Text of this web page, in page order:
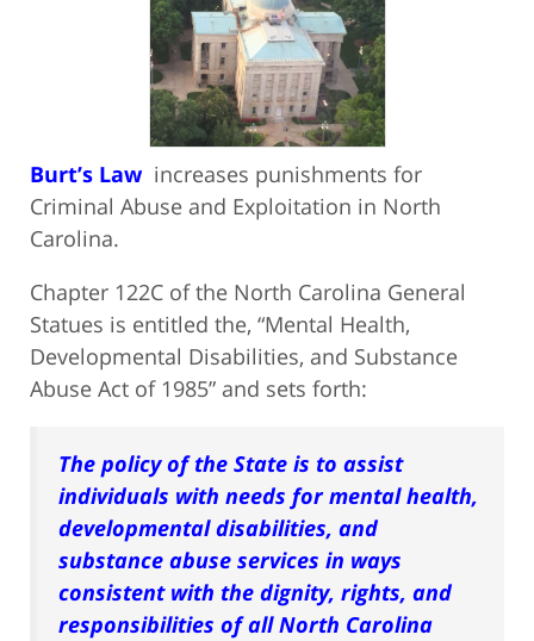
Burt’s Law increases punishments for
Criminal Abuse and Exploitation in North
Carolina.
Chapter 122C of the North Carolina General
Statues is entitled the, “Mental Health,
Developmental Disabilities, and Substance
Abuse Act of 1985” and sets forth:
The policy of the State is to assist
individuals with needs for mental health,
developmental disabilities, and
substance abuse services in ways
consistent with the dignity, rights, and
responsibilities of all North Carolina